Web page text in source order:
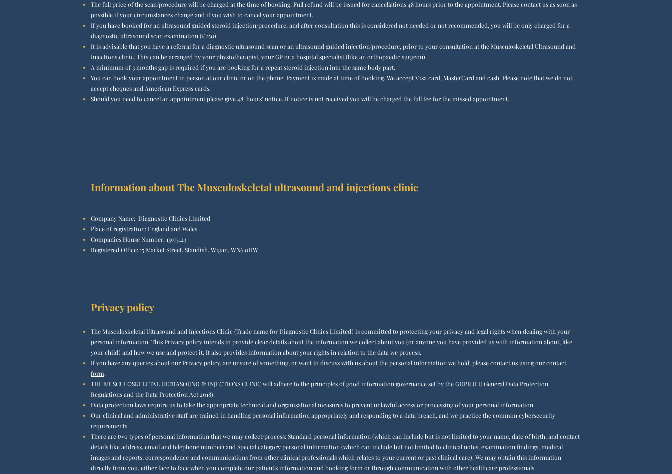
The full price of the scan/procedure will be charged at the time of booking. Full refund will be issued for cancellations 48 hours prior to the appointment. Please contact us as soon as
possible if your circumstances change and if you wish to cancel your appointment.
If you have booked for an ultrasound guided steroid injection/procedure, and after consultation this is considered not needed or not recommended, you will be only charged for a
diagnostic ultrasound scan examination (£250).
It is advisable that you have a referral for a diagnostic ultrasound scan or an ultrasound guided injection/procedure, prior to your consultation at the Musculoskeletal Ultrasound and
Injections clinic. This can be arranged by your physiotherapist, your GP or a hospital specialist (like an orthopaedic surgeon).
A minimum of 3 months gap is required if you are booking for a repeat steroid injection into the same body part.​​
You can book your appointment in person at our clinic or on the phone. Payment is made at time of booking. We accept Visa card, MasterCard and cash. Please note that we do not
accept cheques and American Express cards.
Should you need to cancel an appointment please give 48 hours’ notice. If notice is not received you will be charged the full fee for the missed appointment.
Information about The Musculoskeletal ultrasound and injections clinic
Company Name: Diagnostic Clinics Limited
Place of registration: England and Wales
Companies House Number: 13975123
Registered Office:15 Market Street, Standish, Wigan, WN6 0HW
Privacy policy​
The Musculoskeletal Ultrasound and Injections Clinic (Trade name for Diagnostic Clinics Limited) is committed to protecting your privacy and legal rights when dealing with your
personal information. This Privacy policy intends to provide clear details about the information we collect about you (or anyone you have provided us with information about, like
your child) and how we use and protect it. It also provides information about your rights in relation to the data we process.
If you have any queries about our Privacy policy, are unsure of something, or want to discuss with us about the personal information we hold, please contact us using ourcontact
form.
THE MUSCULOSKELETAL ULTRASOUND & INJECTIONS CLINIC will adhere to the principles of good information governance set by the GDPR (EU General Data Protection
Regulations and the Data Protection Act 2018).
Data protection laws require us to take the appropriate technical and organisational measures to prevent unlawful access or processing of your personal information.
Our clinical and administrative staff are trained in handling personal information appropriately and responding to a data breach, and we practice the common cybersecurity
requirements.
There are two types of personal information that we may collect/process: Standard personal information (which can include but is not limited to your name, date of birth, and contact
details like address, email and telephone number) and Special category personal information (which can include but not limited to clinical notes, examination findings, medical
images and reports, correspondence and communications from other clinical professionals which relates to your current or past clinical care). We may obtain this information
directly from you, either face to face when you complete our patient's information and booking form or through communication with other healthcare professionals.